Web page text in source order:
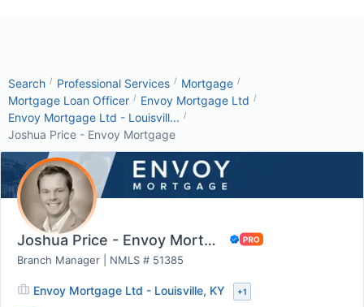
Search / Professional Services / Mortgage /
Mortgage Loan Officer / Envoy Mortgage Ltd /
Envoy Mortgage Ltd - Louisvill... /
Joshua Price - Envoy Mortgage
Joshua Price - Envoy Mortgage
Branch Manager | NMLS # 51385
Envoy Mortgage Ltd - Louisville, KY +1